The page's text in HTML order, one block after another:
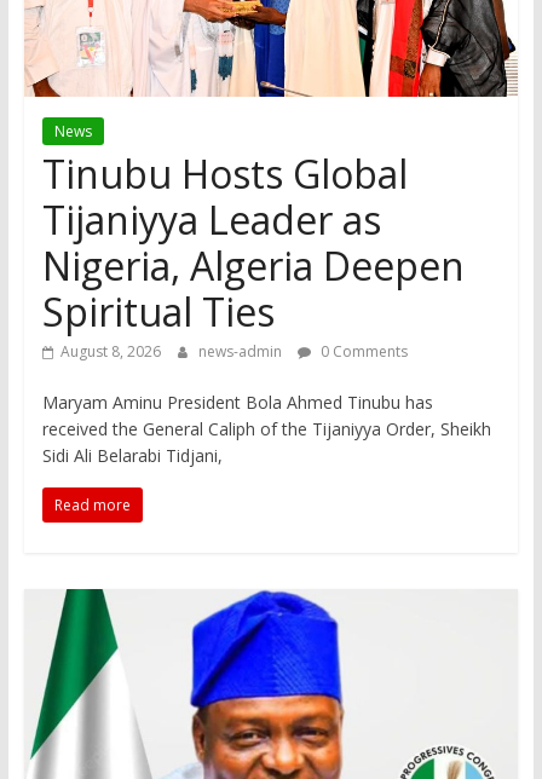
News
Tinubu Hosts Global
Tijaniyya Leader as
Nigeria, Algeria Deepen
Spiritual Ties
August 8, 2026 news-admin 0 Comments
Maryam Aminu President Bola Ahmed Tinubu has
received the General Caliph of the Tijaniyya Order, Sheikh
Sidi Ali Belarabi Tidjani,
Read more